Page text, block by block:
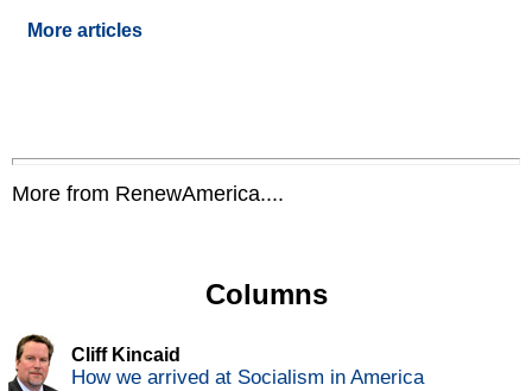
More articles
More from RenewAmerica....
Columns
Cliff Kincaid
How we arrived at Socialism in America